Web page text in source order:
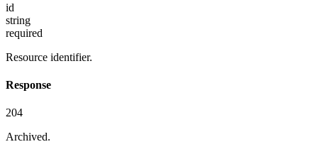
id
string
required
Resource identifier.
Response
204
Archived.